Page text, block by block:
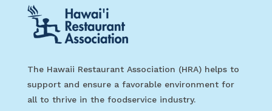
The Hawaii Restaurant Association (HRA) helps to
support and ensure a favorable environment for
all to thrive in the foodservice industry.